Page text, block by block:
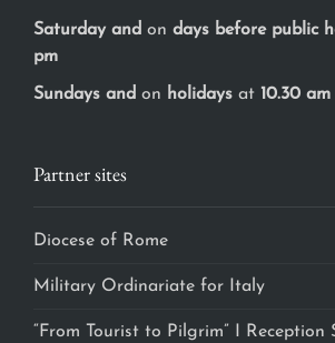
Saturday and on days before public
pm
Sundays and on holidays at 10.30 am
Partner sites
Diocese of Rome
Military Ordinariate for Italy
“From Tourist to Pilgrim” I Reception